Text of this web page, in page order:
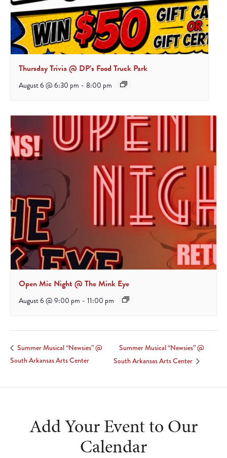
Thursday Trivia @ DP’s Food Truck Park
August 6 @ 6:30 pm - 8:00 pm
Open Mic Night @ The Mink Eye
August 6 @ 9:00 pm - 11:00 pm
Summer Musical “Newsies” @
South Arkansas Arts Center
Summer Musical “Newsies” @
South Arkansas Arts Center
Add Your Event to Our
Calendar